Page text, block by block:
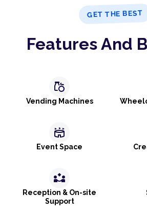
GET THE BEST
Features And
grocery
Vending Machines
stadium
Event Space
partner_exchange
Reception & On-site
Support